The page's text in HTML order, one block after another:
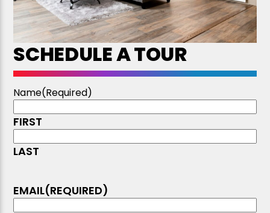
SCHEDULE A TOUR
Name(Required)
FIRST
LAST
EMAIL(REQUIRED)